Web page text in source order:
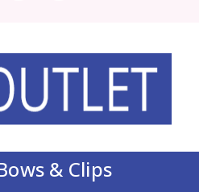
& Clips